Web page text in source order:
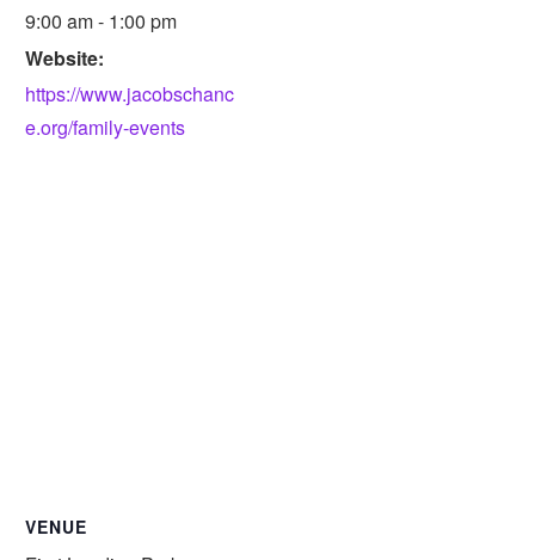
9:00 am - 1:00 pm
Website:
https://www.jacobschanc
e.org/family-events
VENUE